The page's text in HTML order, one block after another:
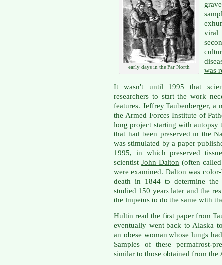
early days in the Far North
viral
was
It wasn't until 1995 that
researchers to start the work
features. Jeffrey Taubenberger,
the Armed Forces Institute of
long project starting with autopsy
that had been preserved in the
was stimulated by a paper
1995, in which preserved
scientistJohn Dalton (often
were examined. Dalton was
death in 1844 to determine
studied 150 years later and the
the impetus to do the same with
Hultin read the first paper from
eventually went back to Alaska
an obese woman whose lungs
Samples of these permafrost-
similar to those obtained from the